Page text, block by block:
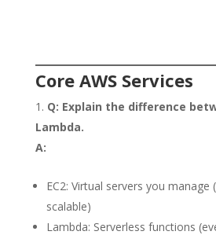
Core AWS Services
Q: Explain the difference
Lambda.
A:
EC2: Virtual servers you manage
scalable)
Lambda: Serverless functions